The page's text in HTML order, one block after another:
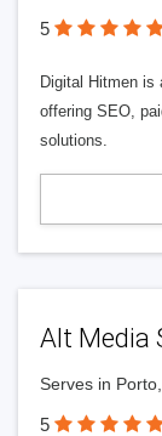
5
Digital Hitmen is
offering SEO,
solutions.
Alt Media
Serves in
5